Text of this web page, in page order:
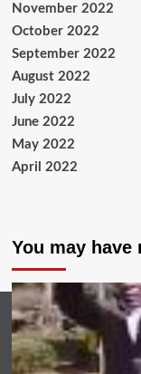
November 2022
October 2022
September 2022
August 2022
July 2022
June 2022
May 2022
April 2022
You may have